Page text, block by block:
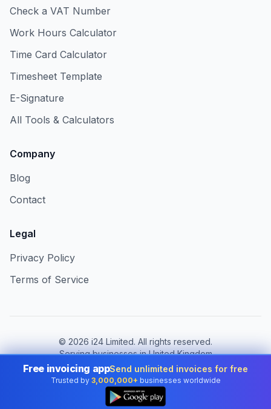
Check a VAT Number
Work Hours Calculator
Time Card Calculator
Timesheet Template
E-Signature
All Tools & Calculators
Company
Blog
Contact
Legal
Privacy Policy
Terms of Service
© 2026 i24 Limited. All rights reserved.
Serving businesses in United Kingdom
Change country:
United Kingdom
Free invoicing appSend unlimited invoices for free
Trusted by 3,000,000+ businesses worldwide